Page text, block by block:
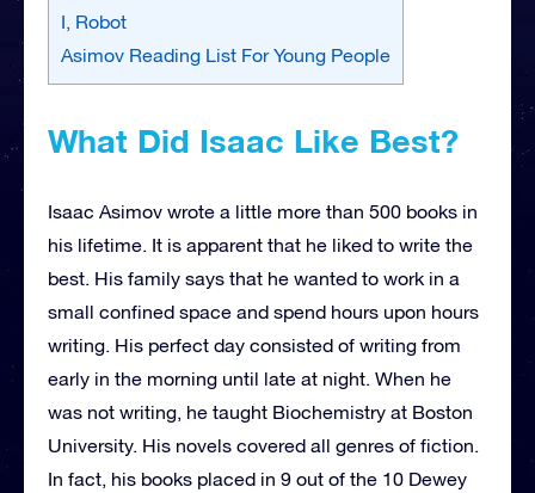
I, Robot
Asimov Reading List For Young People
What Did Isaac Like Best?
Isaac Asimov wrote a little more than 500 books in
his lifetime. It is apparent that he liked to write the
best. His family says that he wanted to work in a
small confined space and spend hours upon hours
writing. His perfect day consisted of writing from
early in the morning until late at night. When he
was not writing, he taught Biochemistry at Boston
University. His novels covered all genres of fiction.
In fact, his books placed in 9 out of the 10 Dewey